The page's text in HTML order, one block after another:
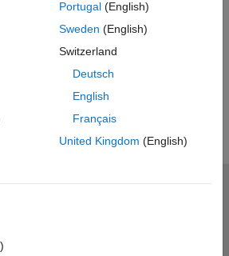
models for exposures for calculating
(CVA)
Portugal(English)
Sweden (English)
Switzerland
Deutsch
English
Français
United Kingdom (English)